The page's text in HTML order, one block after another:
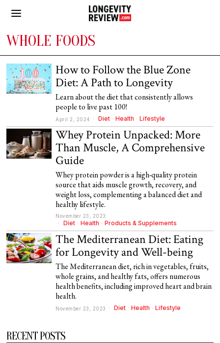
WHOLE FOODS
How to Follow the Blue Zone
Diet: A Path to Longevity
Learn about the diet that consistently allows
people to live past 100!
April 2, 2024 Diet · Health · Lifestyle
Whey Protein Unpacked: More
Than Muscle, A Comprehensive
Guide
Whey protein powder is a high-quality protein
source that aids muscle growth, recovery, and
weight loss, complementing a balanced diet and
healthy lifestyle.
November 23, 2023
Diet · Health · Products & Supplements
The Mediterranean Diet: Eating
for Longevity and Well-being
The Mediterranean diet, rich in vegetables, fruits,
whole grains, and healthy fats, offers numerous
health benefits, including improved heart and brain
health.
November 23, 2023 Diet · Health · Lifestyle
RECENT POSTS